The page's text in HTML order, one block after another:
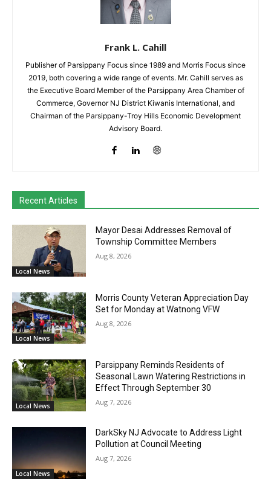
Frank L. Cahill
Publisher of Parsippany Focus since 1989 and Morris Focus since
2019, both covering a wide range of events. Mr. Cahill serves as
the Executive Board Member of the Parsippany Area Chamber of
Commerce, Governor NJ District Kiwanis International, and
Chairman of the Parsippany-Troy Hills Economic Development
Advisory Board.
Recent Articles
Local News
Mayor Desai Addresses Removal of
Township Committee Members
Aug 8, 2026
Local News
Morris County Veteran Appreciation Day
Set for Monday at Watnong VFW
Aug 8, 2026
Local News
Parsippany Reminds Residents of
Seasonal Lawn Watering Restrictions in
Effect Through September 30
Aug 7, 2026
Local News
DarkSky NJ Advocate to Address Light
Pollution at Council Meeting
Aug 7, 2026